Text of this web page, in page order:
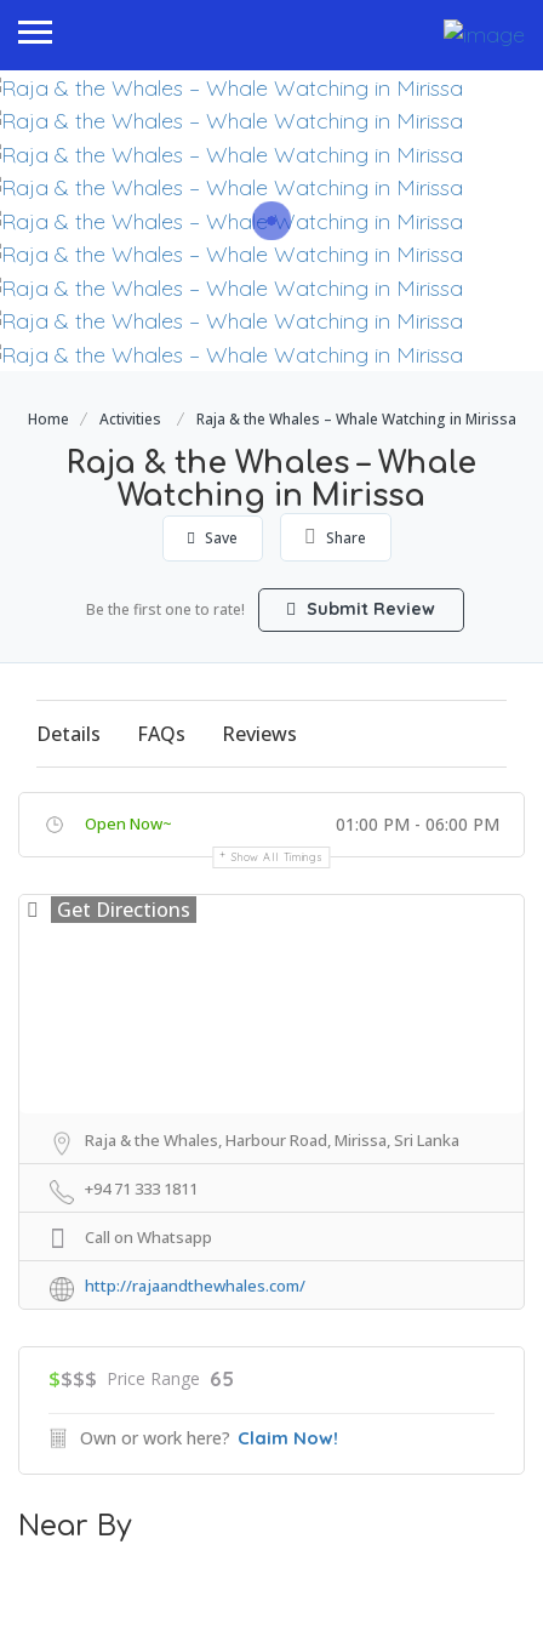
Home Activities Raja & the Whales – Whale Watching in Mirissa
Raja & the Whales – Whale
Watching in Mirissa
Save Share
Be the first one to rate! Submit Review
Details FAQs Reviews
Open Now~ 01:00 PM - 06:00 PM
Show All Timings
Get Directions
Raja & the Whales, Harbour Road, Mirissa, Sri Lanka
+94 71 333 1811
Call on Whatsapp
http://rajaandthewhales.com/
$$$$ Price Range 65
Own or work here? Claim Now!
Near By